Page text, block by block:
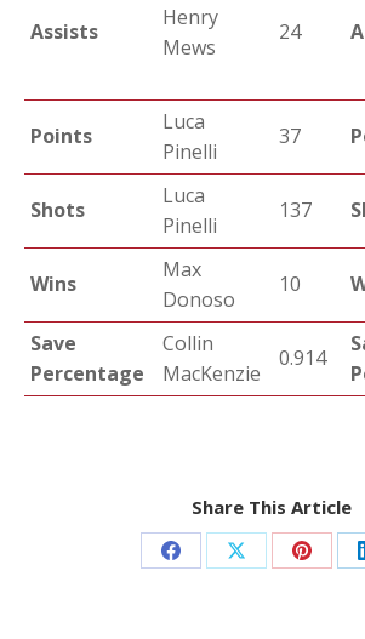
Assists
Henry
Mews
24
Points
Luca
Pinelli
37
Shots
Luca
Pinelli
137
Wins
Max
Donoso
10
Save
Percentage
Collin
MacKenzie
0.914
Share This Article
Share Share Share